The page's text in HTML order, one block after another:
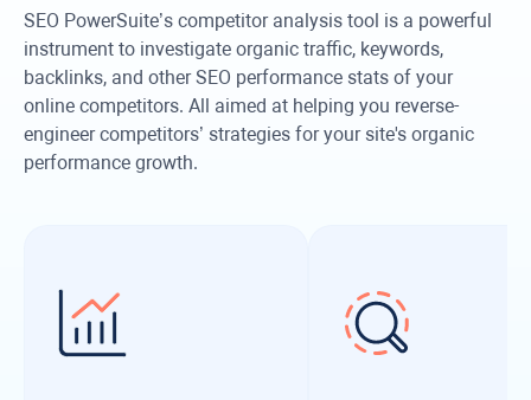
SEO PowerSuite’s competitor analysis tool is a powerful
instrument to investigate organic traffic, keywords,
backlinks, and other SEO performance stats of your
online competitors. All aimed at helping you reverse-
engineer competitors’ strategies for your site's organic
performance growth.